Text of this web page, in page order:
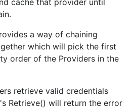
cache that provider until
a way of chaining
which will pick the first
order of the Providers in the
retrieve valid credentials
Retrieve() will return the error